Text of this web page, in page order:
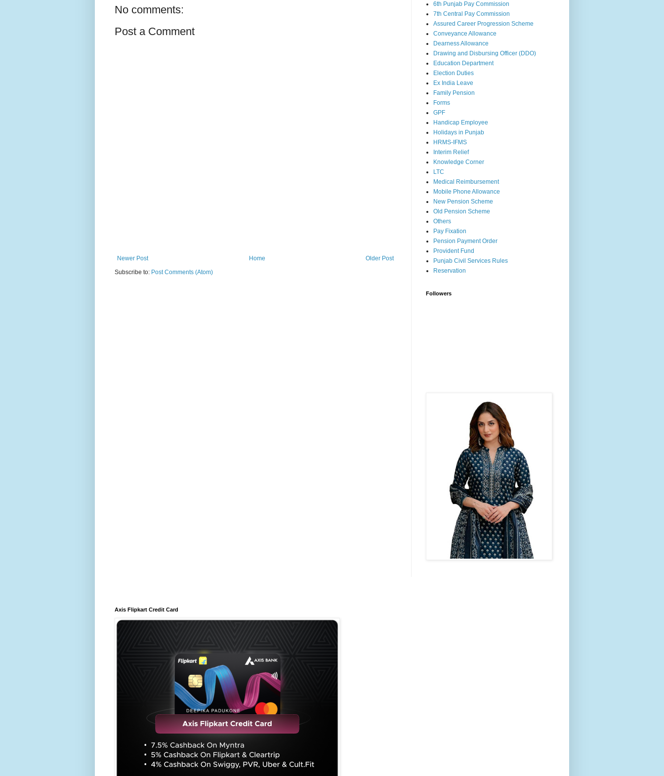
No comments:
Post a Comment
Newer Post Older Post
Home
Subscribe to: Post Comments (Atom)
6th Punjab Pay Commission
7th Central Pay Commission
Assured Career Progression Scheme
Conveyance Allowance
Dearness Allowance
Drawing and Disbursing Officer (DDO)
Education Department
Election Duties
Ex India Leave
Family Pension
Forms
GPF
Handicap Employee
Holidays in Punjab
HRMS-IFMS
Interim Relief
Knowledge Corner
LTC
Medical Reimbursement
Mobile Phone Allowance
New Pension Scheme
Old Pension Scheme
Others
Pay Fixation
Pension Payment Order
Provident Fund
Punjab Civil Services Rules
Reservation
Followers
Axis Flipkart Credit Card